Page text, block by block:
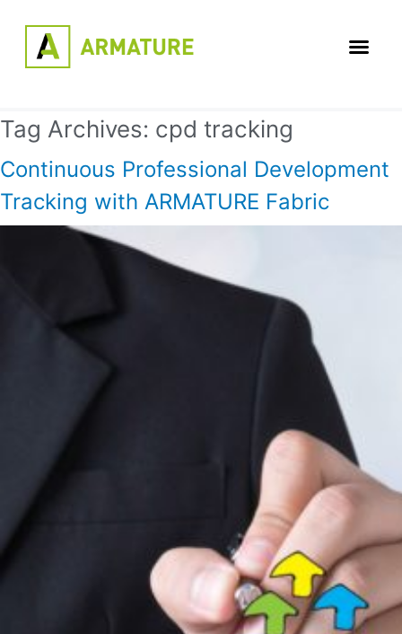
Tag Archives: cpd tracking
Continuous Professional Development
Tracking with ARMATURE Fabric